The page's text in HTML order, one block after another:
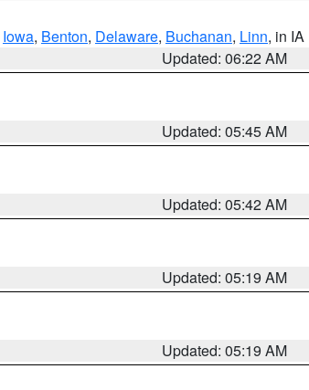
Iowa, Benton, Delaware, Buchanan, Linn, in IA
Updated: 06:22 AM
Updated: 05:45 AM
Updated: 05:42 AM
Updated: 05:19 AM
Updated: 05:19 AM